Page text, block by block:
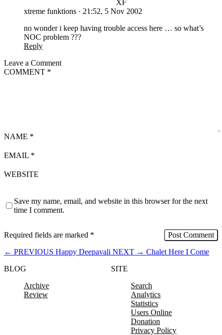
XF
xtreme funktions · 21:52, 5 Nov 2002
no wonder i keep having trouble access here … so what’s
NOC problem ???
Reply
Leave a Comment
COMMENT *
NAME *
EMAIL *
WEBSITE
Save my name, email, and website in this browser for the next
time I comment.
Required fields are marked *
← PREVIOUS Happy Deepavali NEXT → Chalet Here I Come
BLOG
Archive
Review
SITE
Search
Analytics
Statistics
Users Online
Donation
Privacy Policy